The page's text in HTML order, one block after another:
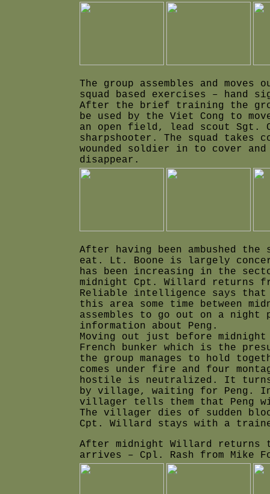
The group assembles and
squad based exercises – hand
After the brief training the
be used by the Viet Cong to
an open field, lead scout Sgt.
sharpshooter. The squad
wounded soldier in to cover
disappear.
After having been ambushed
eat. Lt. Boone is largely
has been increasing in the
midnight Cpt. Willard returns
Reliable intelligence says that
this area some time between
assembles to go out on a
information about Peng.
Moving out just before
French bunker which is the
the group manages to hold
comes under fire and four
hostile is neutralized. It
by village, waiting for Peng. In
villager tells them that Peng
The villager dies of sudden
Cpt. Willard stays with a
After midnight Willard returns
arrives – Cpl. Rash from Mike